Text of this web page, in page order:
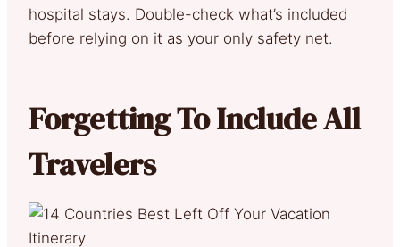
hospital stays. Double-check what’s included
before relying on it as your only safety net.
Forgetting To Include All
Travelers